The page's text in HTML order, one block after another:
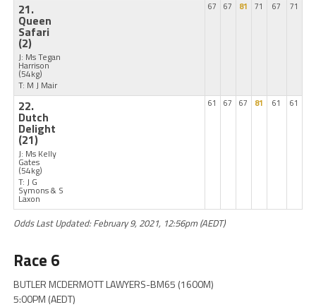
21.
Queen
Safari
(2)
J: Ms Tegan
Harrison
(54kg)
T: M J Mair
67 67 81 71 67 71
22.
Dutch
Delight
(21)
J: Ms Kelly
Gates
(54kg)
T: J G
Symons & S
Laxon
61 67 67 81 61 61
Odds Last Updated: February 9, 2021, 12:56pm (AEDT)
Race 6
BUTLER MCDERMOTT LAWYERS-BM65 (1600M)
5:00PM (AEDT)